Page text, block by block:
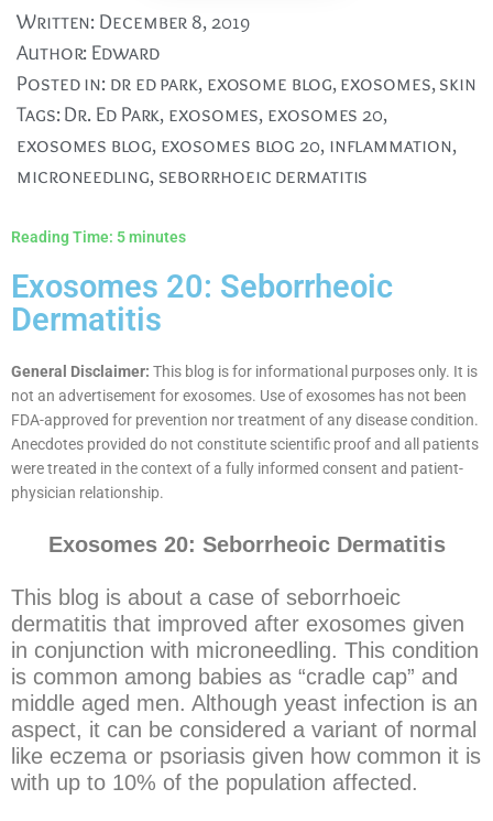
Written: December 8, 2019
Author: Edward
Posted in: dr ed park, exosome blog,exosomes,skin
Tags:Dr. Ed Park, exosomes, exosomes 20,
exosomes blog, exosomes blog 20, inflammation,
microneedling, seborrhoeic dermatitis
Reading Time: 5minutes
Exosomes 20: Seborrheoic
Dermatitis
General Disclaimer: This blog is for informational purposes only. It is
not an advertisement for exosomes. Use of exosomes has not been
FDA-approved for prevention nor treatment of any disease condition.
Anecdotes provided do not constitute scientific proof and all patients
were treated in the context of a fully informed consent and patient-
physician relationship.
Exosomes 20: Seborrheoic Dermatitis
This blog is about a case of seborrhoeic
dermatitis that improved after exosomes given
in conjunction with microneedling. This condition
is common among babies as “cradle cap” and
middle aged men. Although yeast infection is an
aspect, it can be considered a variant of normal
like eczema or psoriasis given how common it is
with up to 10% of the population affected.